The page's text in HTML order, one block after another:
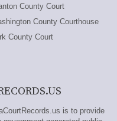
County Court
County Courthouse
County Court
is to provide